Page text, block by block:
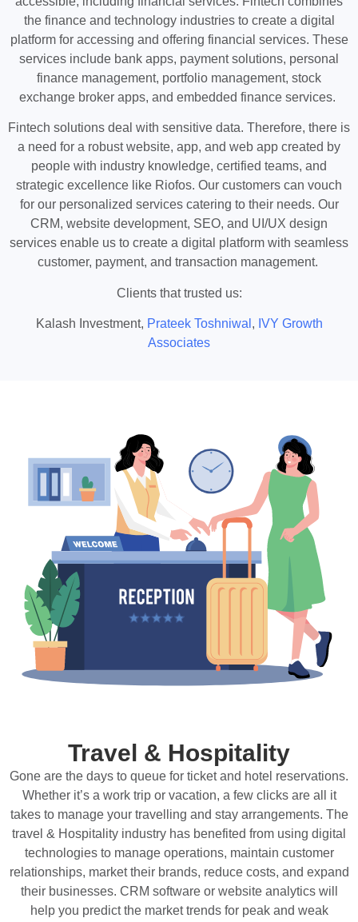
the finance and technology industries to create a digital
platform for accessing and offering financial services. These
services include bank apps, payment solutions, personal
finance management, portfolio management, stock
exchange broker apps, and embedded finance services.
Fintech solutions deal with sensitive data. Therefore, there is
a need for a robust website, app, and web app created by
people with industry knowledge, certified teams, and
strategic excellence like Riofos. Our customers can vouch
for our personalized services catering to their needs. Our
CRM, website development, SEO, and UI/UX design
services enable us to create a digital platform with seamless
customer, payment, and transaction management.
Clients that trusted us:
Kalash Investment, Prateek Toshniwal , IVY Growth
Associates
Travel & Hospitality
Gone are the days to queue for ticket and hotel reservations.
Whether it’s a work trip or vacation, a few clicks are all it
takes to manage your travelling and stay arrangements. The
travel & Hospitality industry has benefited from using digital
technologies to manage operations, maintain customer
relationships, market their brands, reduce costs, and expand
their businesses. CRM software or website analytics will
help you predict the market trends for peak and weak